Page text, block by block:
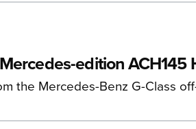
edition ACH145
the Mercedes-Benz G-Class